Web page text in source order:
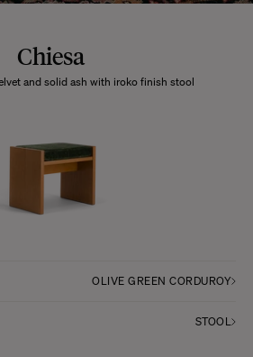
Chiesa
and solid ash with iroko finish stool
OLIVE GREEN CORDUROY
STOOL